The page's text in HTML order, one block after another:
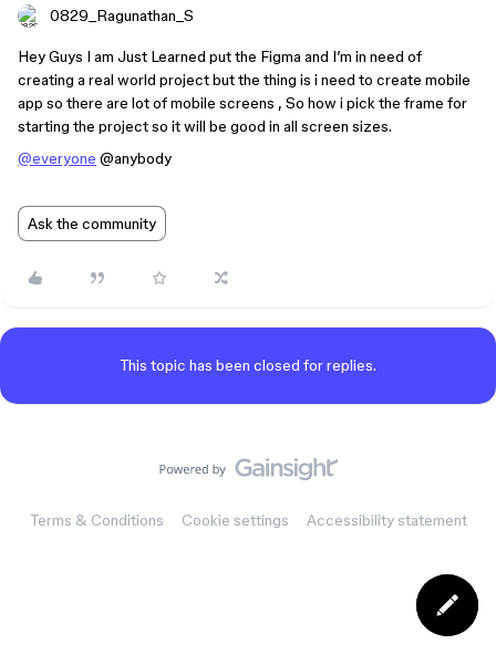
0829_Ragunathan_S
Hey Guys I am Just Learned put the Figma and I’m in need of
creating a real world project but the thing is i need to create mobile
app so there are lot of mobile screens , So how i pick the frame for
starting the project so it will be good in all screen sizes.
@everyone @anybody
Ask the community
This topic has been closed for replies.
Terms & Conditions Cookie settings Accessibility statement